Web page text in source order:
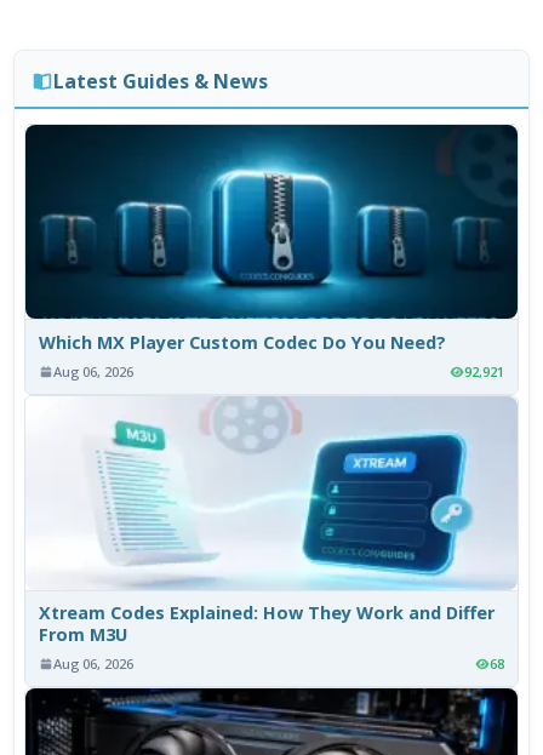
Latest Guides & News
Which MX Player Custom Codec Do You Need?
Aug 06, 2026 92,921
Xtream Codes Explained: How They Work and Differ
From M3U
Aug 06, 2026 68